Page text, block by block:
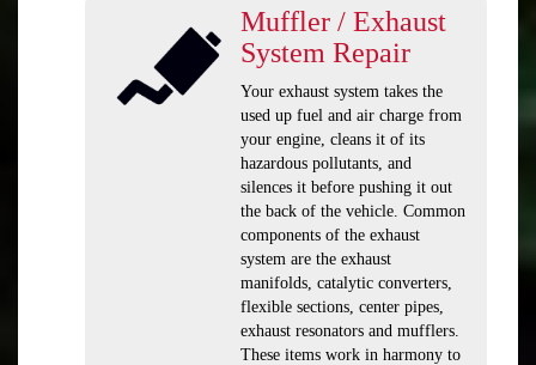
Muffler / Exhaust
System Repair
Your exhaust system takes the
used up fuel and air charge from
your engine, cleans it of its
hazardous pollutants, and
silences it before pushing it out
the back of the vehicle. Common
components of the exhaust
system are the exhaust
manifolds, catalytic converters,
flexible sections, center pipes,
exhaust resonators and mufflers.
These items work in harmony to